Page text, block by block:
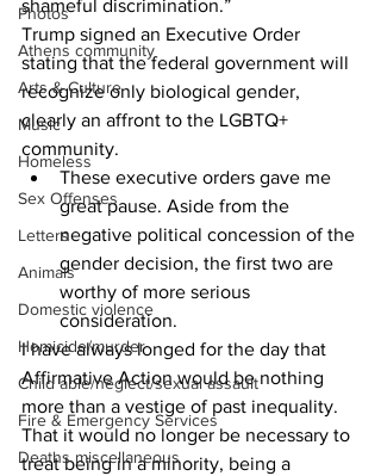
Photos
Athens community
Arts & Culture
Music
Homeless
Sex Offenses
Letters
Animals
Domestic violence
Homicide/murder
Child able/neglect/sexual assault
Fire & Emergency Services
Deaths miscellaneous
shameful discrimination.”
Trump signed an Executive Order
stating that the federal government will
recognize only biological gender,
clearly an affront to the LGBTQ+
community.
These executive orders gave me
great pause. Aside from the
negative political concession of the
gender decision, the first two are
worthy of more serious
consideration.
I have always longed for the day that
Affirmative Action would be nothing
more than a vestige of past inequality.
That it would no longer be necessary to
treat being in a minority, being a